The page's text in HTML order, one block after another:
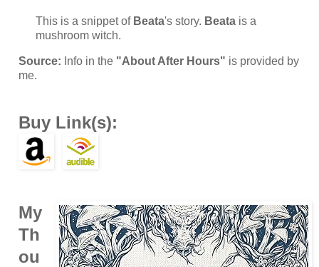
This is a snippet of Beata's story. Beata is a
mushroom witch.
Source: Info in the "About After Hours" is provided by
me.
Buy Link(s):
My
Th
ou